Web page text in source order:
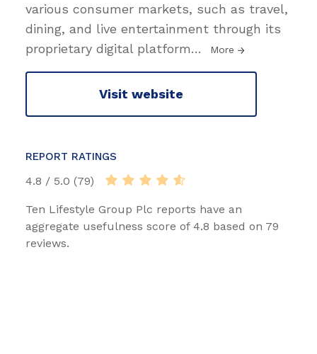
various consumer markets, such as travel,
dining, and live entertainment through its
proprietary digital platform… More
Visit website
REPORT RATINGS
4.8 / 5.0 (79)
Ten Lifestyle Group Plc reports have an
aggregate usefulness score of 4.8 based on 79
reviews.